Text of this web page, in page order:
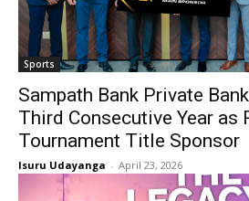
Sports
Sampath Bank Private
Third Consecutive Year as
Tournament Title Sponsor
Isuru Udayanga - April 23, 2026